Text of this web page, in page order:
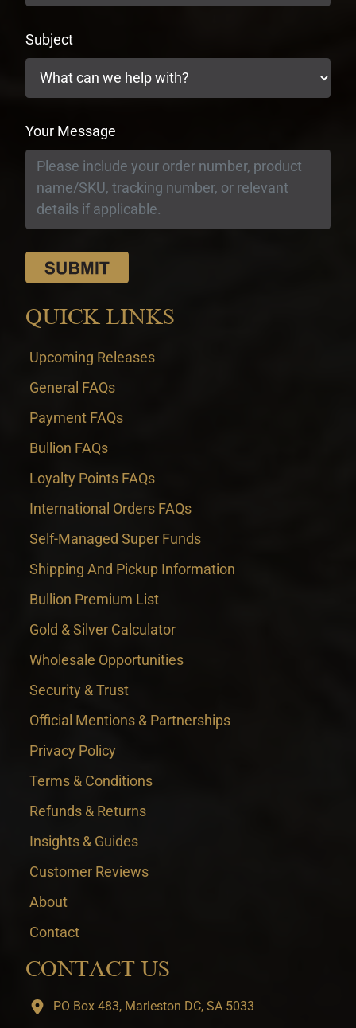
Subject
Your Message
QUICK LINKS
Upcoming Releases
General FAQs
Payment FAQs
Bullion FAQs
Loyalty Points FAQs
International Orders FAQs
Self-Managed Super Funds
Shipping And Pickup Information
Bullion Premium List
Gold & Silver Calculator
Wholesale Opportunities
Security & Trust
Official Mentions & Partnerships
Privacy Policy
Terms & Conditions
Refunds & Returns
Insights & Guides
Customer Reviews
About
Contact
CONTACT US
PO Box 483, Marleston DC, SA 5033